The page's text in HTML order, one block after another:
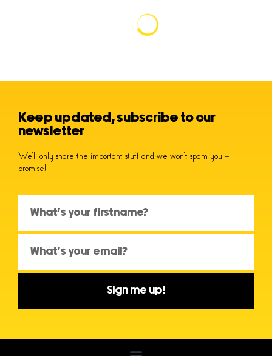
Keep updated, subscribe to our
newsletter
We’ll only share the important stuff and we won’t spam you –
promise!
Sign me up!